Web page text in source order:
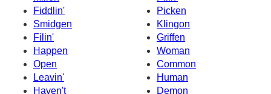
Fiddlin'
Picken
Smidgen
Klingon
Filin'
Griffen
Happen
Woman
Open
Common
Leavin'
Human
Haven't
Demon